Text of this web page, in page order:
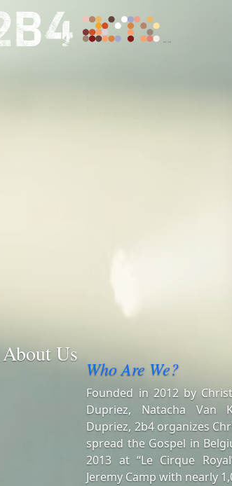
About Us
Who Are We?
Founded in 2012 by
Dupriez, Natacha Van
Dupriez, 2b4 organizes
spread the Gospel in
2013 at “Le Cirque
Jeremy Camp with nearly